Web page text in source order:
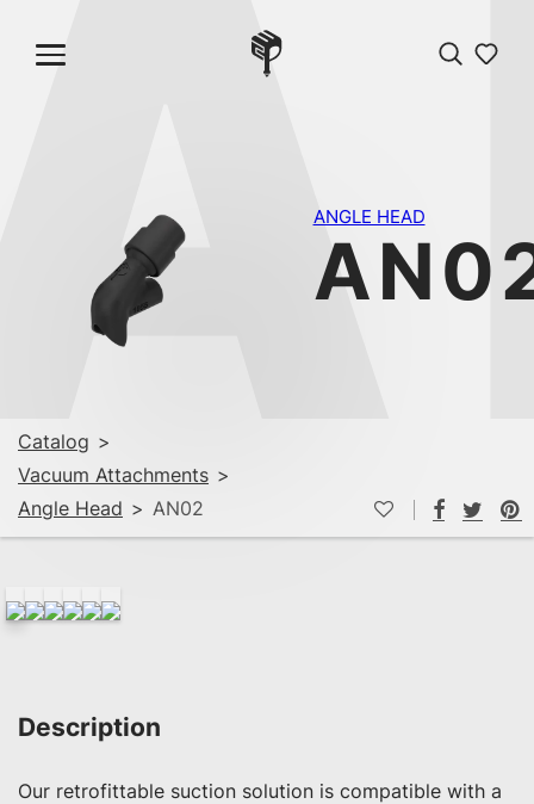
Catalog >
Vacuum Attachments >
Angle Head > AN02
ANGLE HEAD
Description
Our retrofittable suction solution is compatible with a